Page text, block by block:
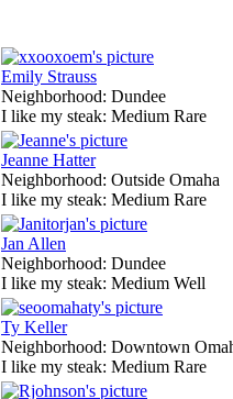
Emily Strauss
Neighborhood: Dundee
I like my steak: Medium Rare
Jeanne Hatter
Neighborhood: Outside Omaha
I like my steak: Medium Rare
Jan Allen
Neighborhood: Dundee
I like my steak: Medium Well
Ty Keller
Neighborhood: Downtown
I like my steak: Medium Rare